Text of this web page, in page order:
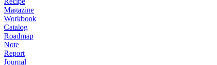
Magazine
Workbook
Catalog
Roadmap
Note
Report
Journal